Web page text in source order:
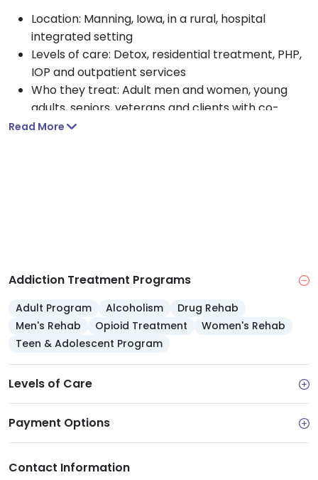
Location: Manning, Iowa, in a rural, hospital
integrated setting
Levels of care: Detox, residential treatment, PHP,
IOP and outpatient services
Who they treat: Adult men and women, young
adults, seniors, veterans and clients with co-
occurring disorders
Read More
Addiction Treatment Programs
Adult Program Alcoholism
Drug Rehab
Men's Rehab
Opioid Treatment
Women's Rehab
Teen & Adolescent Program
Levels of Care
Payment Options
Contact Information